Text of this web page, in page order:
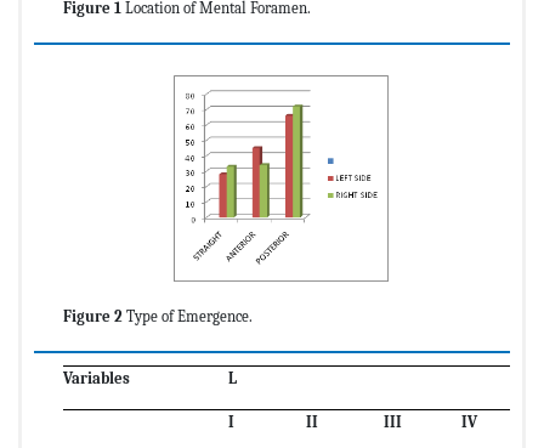
Figure 1 Location of Mental Foramen.
Figure 2 Type of Emergence.
Variables L
I II III IV